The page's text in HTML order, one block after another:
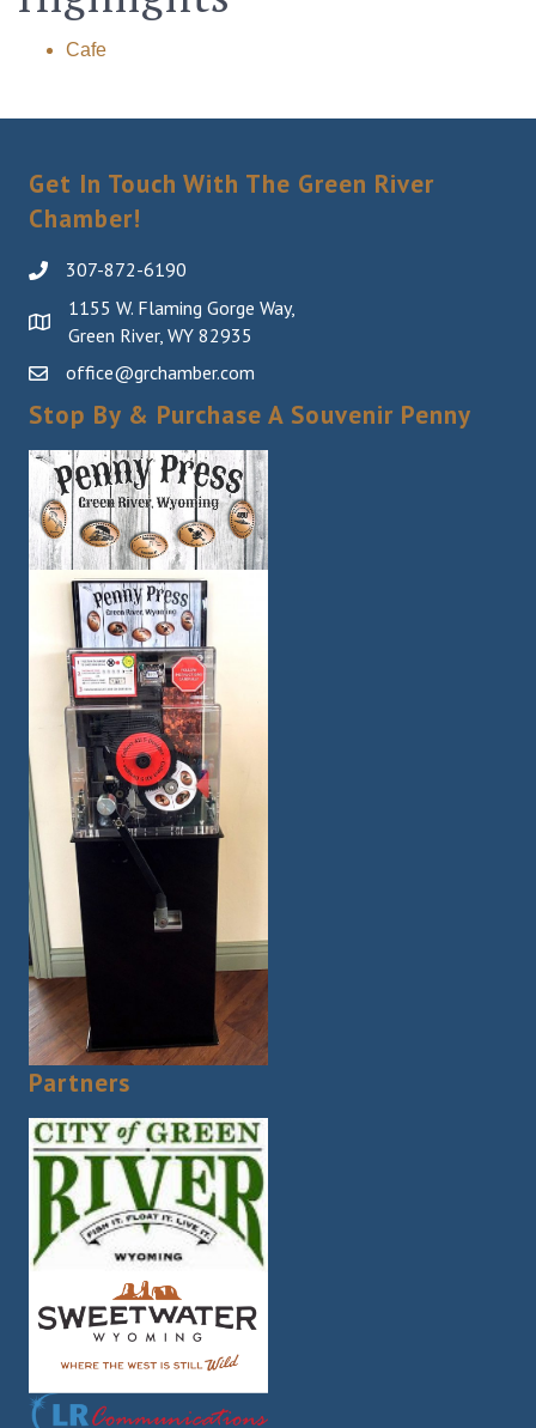
Cafe
Get In Touch With The Green River
Chamber!
307-872-6190
1155 W. Flaming Gorge Way,
Green River, WY 82935
office@grchamber.com
Stop By & Purchase A Souvenir Penny
Partners